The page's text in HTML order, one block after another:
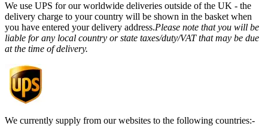
We use UPS for our worldwide deliveries outside of the UK - the
delivery charge to your country will be shown in the basket when
you have entered your delivery address.Please note that you will be
liable for any local country or state taxes/duty/VAT that may be due
at the time of delivery.
We currently supply from our websites to the following countries:-